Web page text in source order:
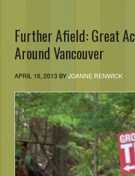
Further Afield: Great
Around Vancouver
APRIL 16, 2013 BYJOANNE RENWICK